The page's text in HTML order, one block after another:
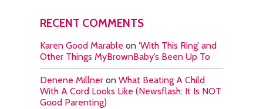
RECENT COMMENTS
Karen Good Marable on ‘With This Ring’ and
Other Things MyBrownBaby’s Been Up To
Denene Millner on What Beating A Child
With A Cord Looks Like (Newsflash: It Is NOT
Good Parenting)